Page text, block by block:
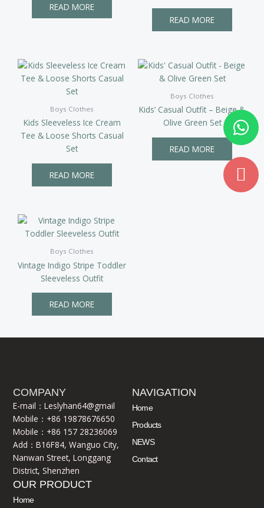
READ MORE
READ MORE
Boys Clothes
Kids Sleeveless Ice Cream
Tee & Loose Shorts Casual
Set
READ MORE
Boys Clothes
Kids’ Casual Outfit – Beige &
Olive Green Set
READ MORE
Boys Clothes
Vintage Indigo Stripe Toddler
Sleeveless Outfit
READ MORE
COMPANY
E-mail：Leslyhan64@gmail
Mobile：+86 19878676650
Mobile：+86 157 28236069
Add：B16F84, Wanguo City,
Nanwan Street, Longgang
District, Shenzhen
NAVIGATION
Home
Products
NEWS
Contact
OUR PRODUCT
Home